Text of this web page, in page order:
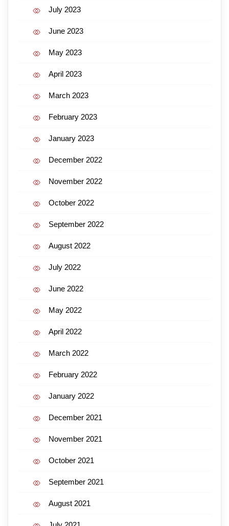
July 2023
June 2023
May 2023
April 2023
March 2023
February 2023
January 2023
December 2022
November 2022
October 2022
September 2022
August 2022
July 2022
June 2022
May 2022
April 2022
March 2022
February 2022
January 2022
December 2021
November 2021
October 2021
September 2021
August 2021